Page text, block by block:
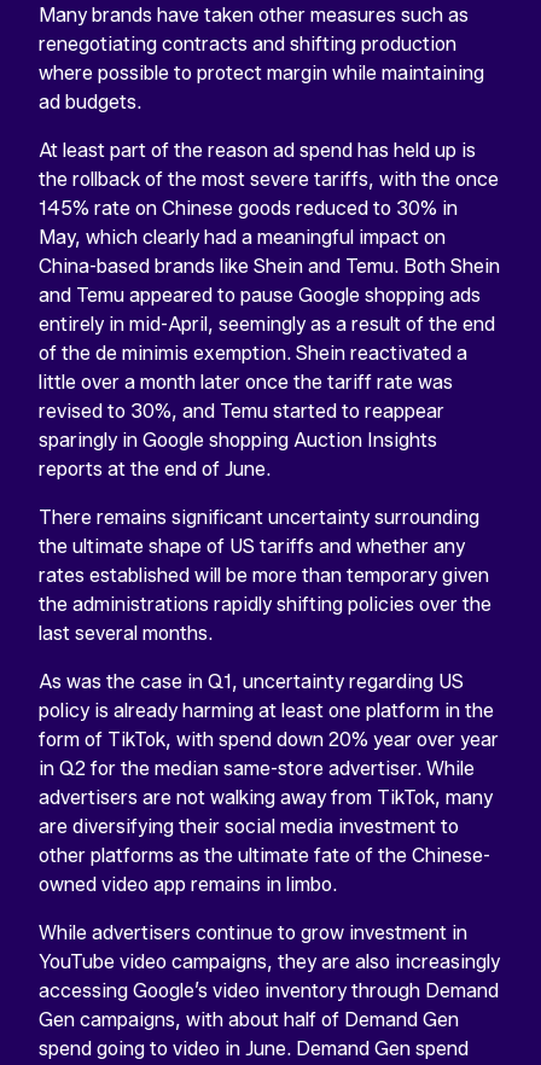
Many brands have taken other measures such as
renegotiating contracts and shifting production
where possible to protect margin while maintaining
ad budgets.
At least part of the reason ad spend has held up is
the rollback of the most severe tariffs, with the once
145% rate on Chinese goods reduced to 30% in
May, which clearly had a meaningful impact on
China-based brands like Shein and Temu. Both Shein
and Temu appeared to pause Google shopping ads
entirely in mid-April, seemingly as a result of the end
of the de minimis exemption. Shein reactivated a
little over a month later once the tariff rate was
revised to 30%, and Temu started to reappear
sparingly in Google shopping Auction Insights
reports at the end of June.
There remains significant uncertainty surrounding
the ultimate shape of US tariffs and whether any
rates established will be more than temporary given
the administrations rapidly shifting policies over the
last several months.
As was the case in Q1, uncertainty regarding US
policy is already harming at least one platform in the
form of TikTok, with spend down 20% year over year
in Q2 for the median same-store advertiser. While
advertisers are not walking away from TikTok, many
are diversifying their social media investment to
other platforms as the ultimate fate of the Chinese-
owned video app remains in limbo.
While advertisers continue to grow investment in
YouTube video campaigns, they are also increasingly
accessing Google’s video inventory through Demand
Gen campaigns, with about half of Demand Gen
spend going to video in June. Demand Gen spend